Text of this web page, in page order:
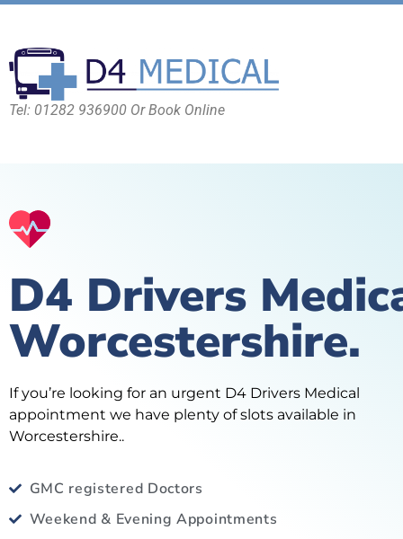
Tel: 01282 936900 Or Book Online
D4 Drivers
Worcestershire.
If you’re looking for an urgent D4 Drivers Medical
appointment we have plenty of slots available in
Worcestershire..
GMC registered Doctors
Weekend & Evening Appointments